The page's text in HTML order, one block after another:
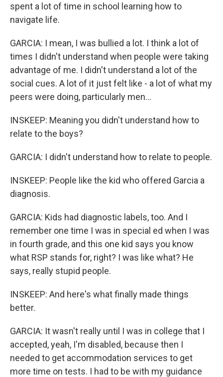
spent a lot of time in school learning how to
navigate life.
GARCIA: I mean, I was bullied a lot. I think a lot of
times I didn't understand when people were taking
advantage of me. I didn't understand a lot of the
social cues. A lot of it just felt like - a lot of what my
peers were doing, particularly men...
INSKEEP: Meaning you didn't understand how to
relate to the boys?
GARCIA: I didn't understand how to relate to people.
INSKEEP: People like the kid who offered Garcia a
diagnosis.
GARCIA: Kids had diagnostic labels, too. And I
remember one time I was in special ed when I was
in fourth grade, and this one kid says you know
what RSP stands for, right? I was like what? He
says, really stupid people.
INSKEEP: And here's what finally made things
better.
GARCIA: It wasn't really until I was in college that I
accepted, yeah, I'm disabled, because then I
needed to get accommodation services to get
more time on tests. I had to be with my guidance